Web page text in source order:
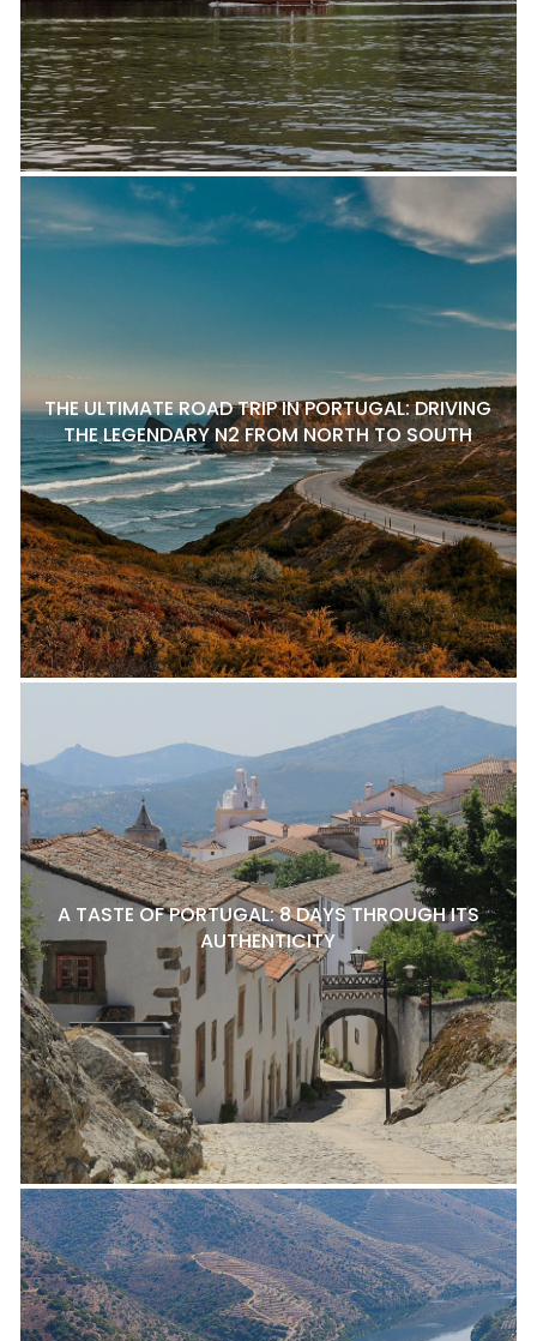
THE ULTIMATE ROAD TRIP IN PORTUGAL: DRIVING
THE LEGENDARY N2 FROM NORTH TO SOUTH
A TASTE OF PORTUGAL: 8 DAYS THROUGH ITS
AUTHENTICITY